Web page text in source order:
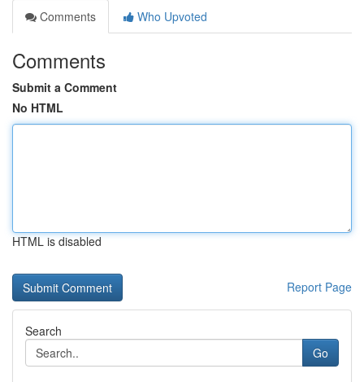
Comments
Who Upvoted
Comments
Submit a Comment
No HTML
HTML is disabled
Report Page
Search
Go